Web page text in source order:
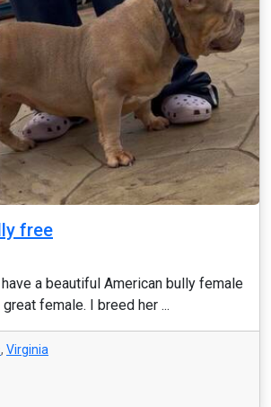
free
a beautiful American bully female
female. I breed her ...
, Virginia